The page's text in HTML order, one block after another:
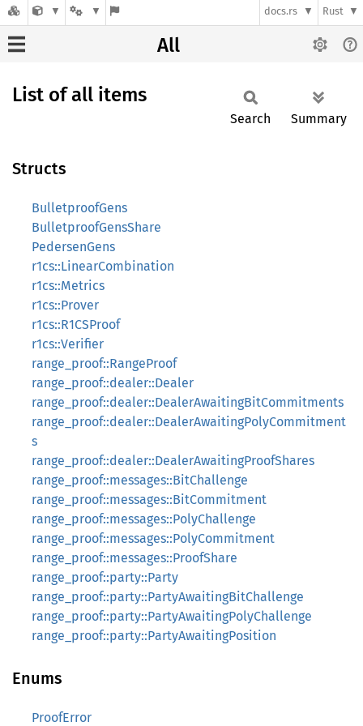
docs.rs Rust
All
List of all items
Search Summary
Structs
BulletproofGens
BulletproofGensShare
PedersenGens
r1cs::LinearCombination
r1cs::Metrics
r1cs::Prover
r1cs::R1CSProof
r1cs::Verifier
range_proof::RangeProof
range_proof::dealer::Dealer
range_proof::dealer::DealerAwaitingBitCommitments
range_proof::dealer::DealerAwaitingPolyCommitment
s
range_proof::dealer::DealerAwaitingProofShares
range_proof::messages::BitChallenge
range_proof::messages::BitCommitment
range_proof::messages::PolyChallenge
range_proof::messages::PolyCommitment
range_proof::messages::ProofShare
range_proof::party::Party
range_proof::party::PartyAwaitingBitChallenge
range_proof::party::PartyAwaitingPolyChallenge
range_proof::party::PartyAwaitingPosition
Enums
ProofError